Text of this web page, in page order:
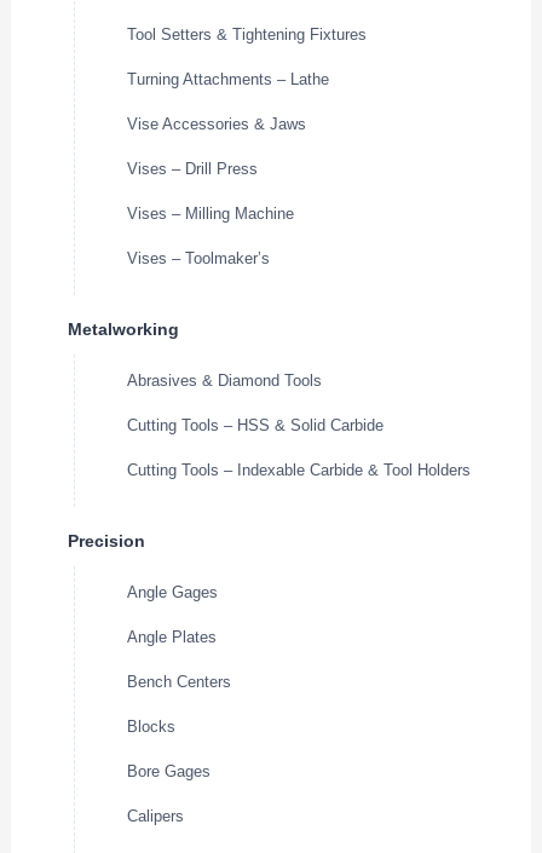
Tool Setters & Tightening Fixtures
Turning Attachments – Lathe
Vise Accessories & Jaws
Vises – Drill Press
Vises – Milling Machine
Vises – Toolmaker’s
Metalworking
Abrasives & Diamond Tools
Cutting Tools – HSS & Solid Carbide
Cutting Tools – Indexable Carbide & Tool Holders
Precision
Angle Gages
Angle Plates
Bench Centers
Blocks
Bore Gages
Calipers